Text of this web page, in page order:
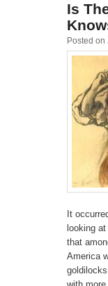
Is
Posted on
It
looking
that
America